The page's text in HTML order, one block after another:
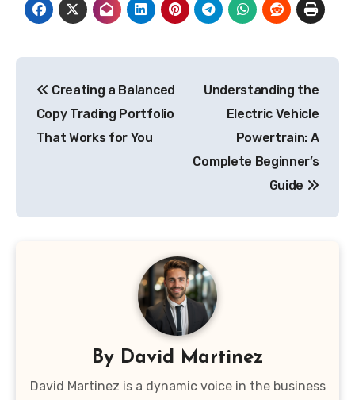
navigation
Creating a Balanced
Copy Trading Portfolio
That Works for You
Understanding the
Electric Vehicle
Powertrain: A
Complete Beginner’s
Guide
By David Martinez
David Martinez is a dynamic voice in the business